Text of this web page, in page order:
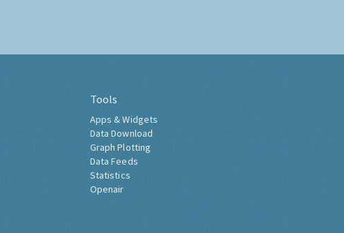
Tools
Apps & Widgets
Data Download
Graph Plotting
Data Feeds
Statistics
Openair